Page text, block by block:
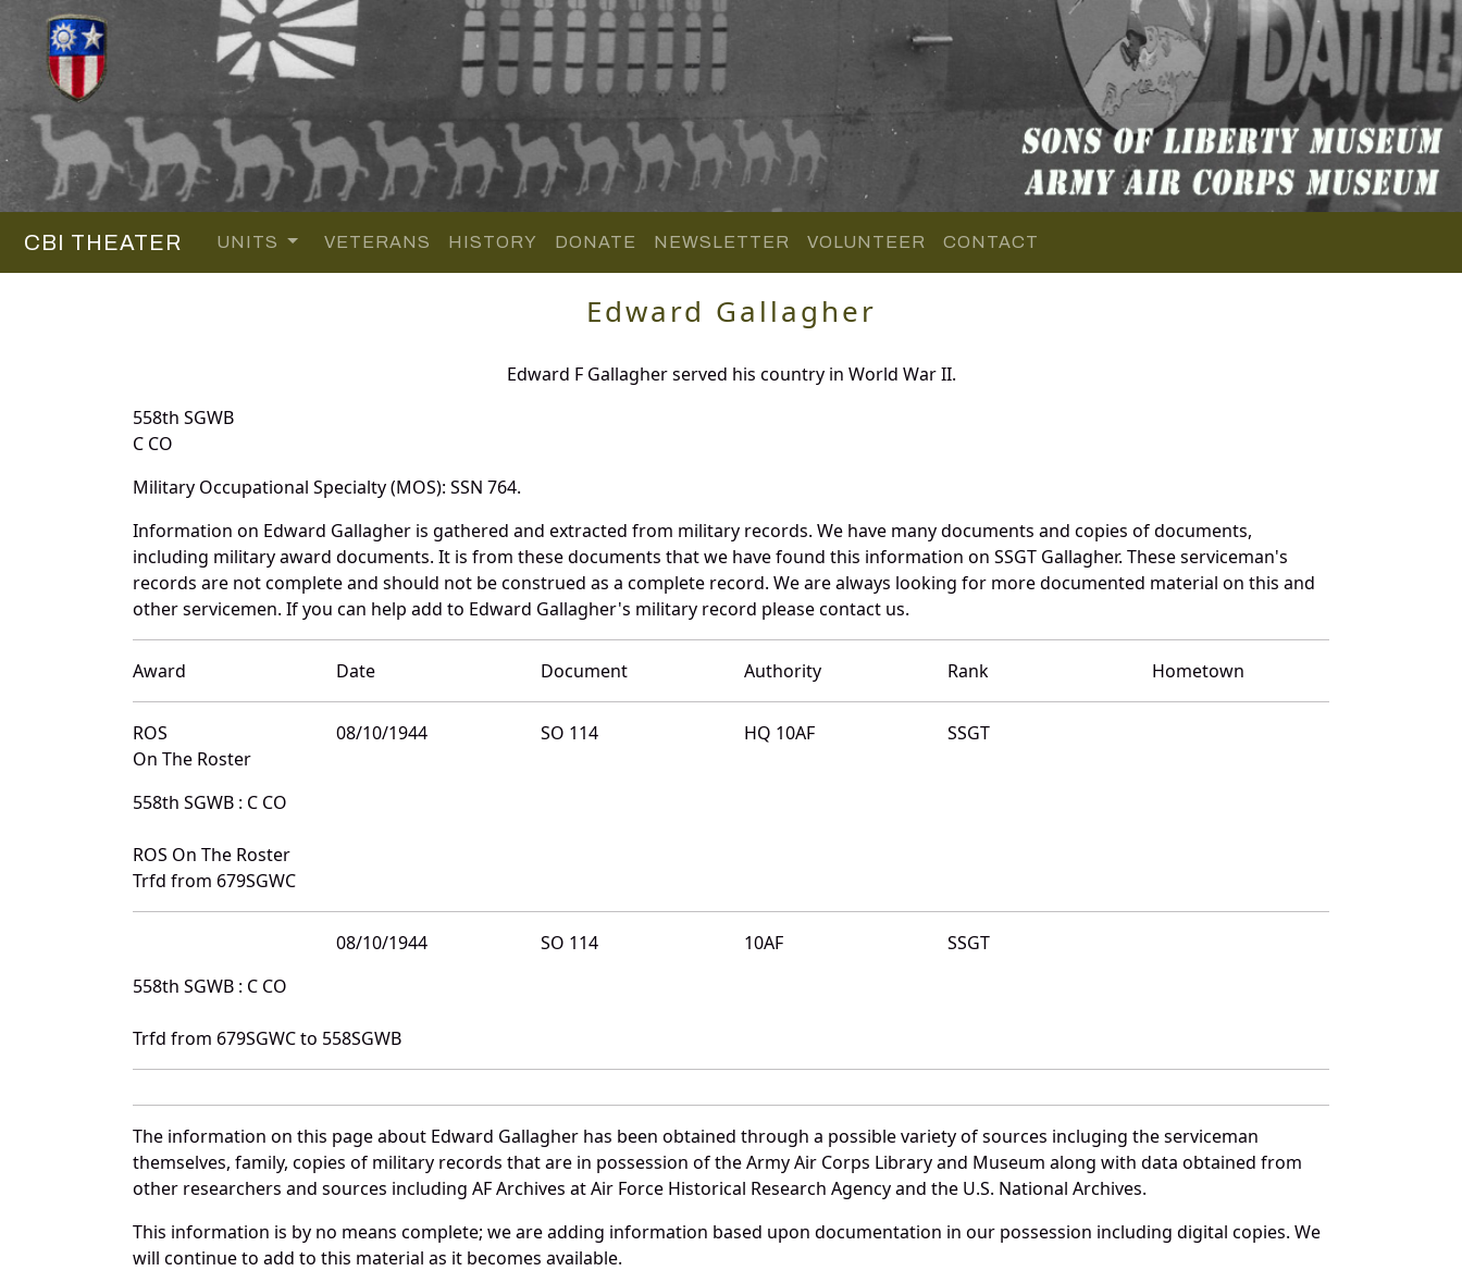
CBI THEATER UNITS VETERANS HISTORY DONATE NEWSLETTER VOLUNTEER CONTACT
Edward Gallagher
Edward F Gallagher served his country in World War II.
558th SGWB
C CO
Military Occupational Specialty (MOS): SSN 764.
Information on Edward Gallagher is gathered and extracted from military records. We have many documents and copies of documents,
including military award documents. It is from these documents that we have found this information on SSGT Gallagher. These serviceman's
records are not complete and should not be construed as a complete record. We are always looking for more documented material on this and
other servicemen. If you can help add to Edward Gallagher's military record please contact us.
Award Date Document Authority Rank Hometown
ROS
On The Roster
08/10/1944 SO 114 HQ 10AF SSGT
558th SGWB : C CO
ROS On The Roster
Trfd from 679SGWC
08/10/1944 SO 114 10AF
SSGT
558th SGWB : C CO
Trfd from 679SGWC to 558SGWB
The information on this page about Edward Gallagher has been obtained through a possible variety of sources incluging the serviceman
themselves, family, copies of military records that are in possession of the Army Air Corps Library and Museum along with data obtained from
other researchers and sources including AF Archives at Air Force Historical Research Agency and the U.S. National Archives.
This information is by no means complete; we are adding information based upon documentation in our possession including digital copies. We
will continue to add to this material as it becomes available.